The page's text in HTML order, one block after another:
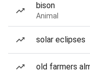
bison
Animal
solar eclipses
old farmers